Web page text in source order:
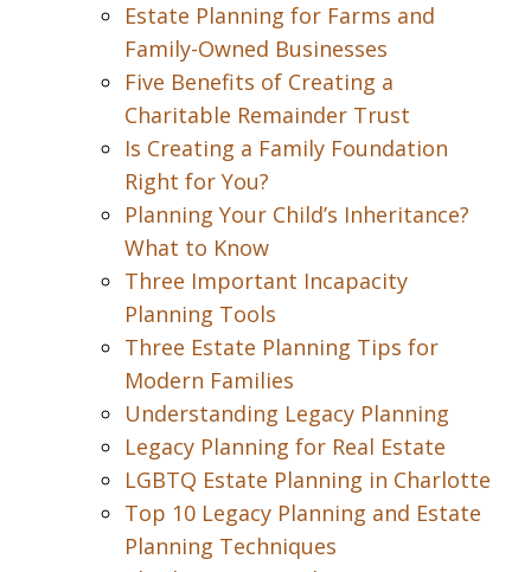
Estate Planning for Farms and
Family-Owned Businesses
Five Benefits of Creating a
Charitable Remainder Trust
Is Creating a Family Foundation
Right for You?
Planning Your Child’s Inheritance?
What to Know
Three Important Incapacity
Planning Tools
Three Estate Planning Tips for
Modern Families
Understanding Legacy Planning
Legacy Planning for Real Estate
LGBTQ Estate Planning in Charlotte
Top 10 Legacy Planning and Estate
Planning Techniques